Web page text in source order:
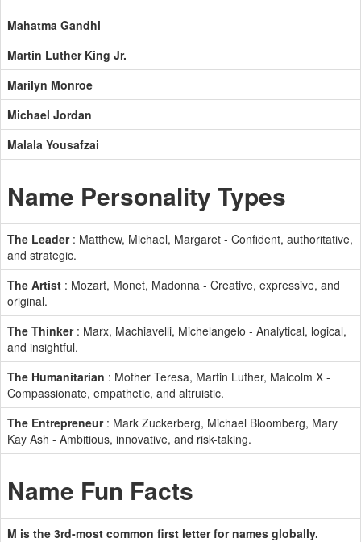
Mahatma Gandhi
Martin Luther King Jr.
Marilyn Monroe
Michael Jordan
Malala Yousafzai
Name Personality Types
The Leader: Matthew, Michael, Margaret - Confident, authoritative,
and strategic.
The Artist : Mozart, Monet, Madonna - Creative, expressive, and
original.
The Thinker: Marx, Machiavelli, Michelangelo - Analytical, logical,
and insightful.
The Humanitarian : Mother Teresa, Martin Luther, Malcolm X -
Compassionate, empathetic, and altruistic.
The Entrepreneur: Mark Zuckerberg, Michael Bloomberg, Mary
Kay Ash - Ambitious, innovative, and risk-taking.
Name Fun Facts
M is the 3rd-most common first letter for names globally.